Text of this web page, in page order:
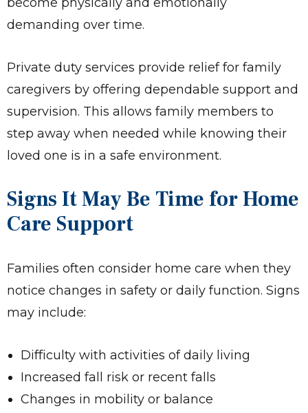
demanding over time.
Private duty services provide relief for family
caregivers by offering dependable support and
supervision. This allows family members to
step away when needed while knowing their
loved one is in a safe environment.
Signs It May Be Time for Home
Care Support
Families often consider home care when they
notice changes in safety or daily function. Signs
may include:
Difficulty with activities of daily living
Increased fall risk or recent falls
Changes in mobility or balance